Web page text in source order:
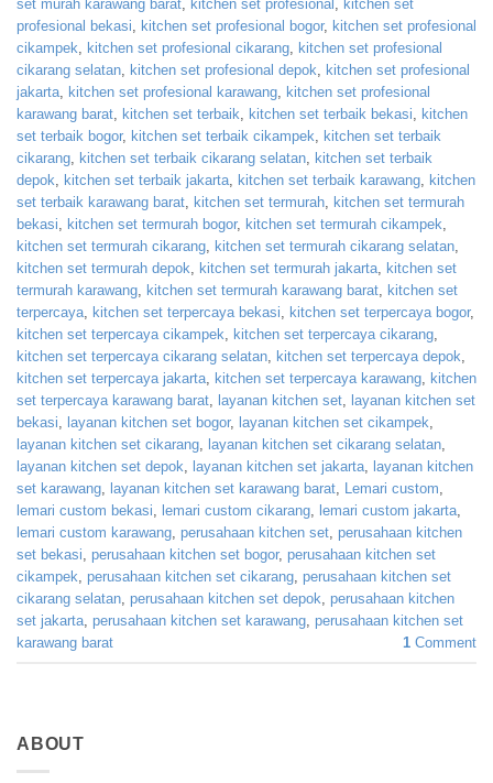
set murah karawang barat kitchen set profesional
kitchen set
profesional bekasi
kitchen set profesional bogor, kitchen set profesional
cikampek
kitchen set profesional cikarang kitchen set profesional
cikarang selatan kitchen set profesional depok
kitchen set profesional
jakarta kitchen set profesional karawang kitchen set profesional
karawang barat kitchen set terbaik kitchen set terbaik bekasi
kitchen
set terbaik bogor, kitchen set terbaik cikampek
kitchen set terbaik
cikarang kitchen set terbaik cikarang selatan kitchen set terbaik
depok
kitchen set terbaik jakarta kitchen set terbaik karawang kitchen
set terbaik karawang barat kitchen set termurah kitchen set termurah
bekasi
kitchen set termurah bogor, kitchen set termurah cikampek
kitchen set termurah cikarang kitchen set termurah cikarang selatan
kitchen set termurah depok
kitchen set termurah jakarta kitchen set
termurah karawang kitchen set termurah karawang barat kitchen set
terpercaya kitchen set terpercaya bekasi kitchen set terpercaya bogor,
kitchen set terpercaya cikampek
kitchen set terpercaya cikarang
kitchen set terpercaya cikarang selatan kitchen set terpercaya depok
kitchen set terpercaya jakarta kitchen set terpercaya karawang kitchen
set terpercaya karawang barat layanan kitchen set layanan kitchen set
bekasi
layanan kitchen set bogor, layanan kitchen set cikampek
layanan kitchen set cikarang layanan kitchen set cikarang selatan
layanan kitchen set depok
layanan kitchen set jakarta layanan kitchen
set karawang layanan kitchen set karawang barat Lemari custom
lemari custom bekasi
lemari custom cikarang lemari custom jakarta
lemari custom karawang perusahaan kitchen set perusahaan kitchen
set bekasi perusahaan kitchen set bogor, perusahaan kitchen set
cikampek perusahaan kitchen set cikarang perusahaan kitchen set
cikarang selatan perusahaan kitchen set depok perusahaan kitchen
set jakarta perusahaan kitchen set karawang perusahaan kitchen set
karawang barat
1 Comment
ABOUT